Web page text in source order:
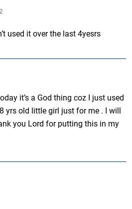
used it over the last 4yesrs
it’s a God thing coz I just used
yrs old little girl just for me . I will
you Lord for putting this in my